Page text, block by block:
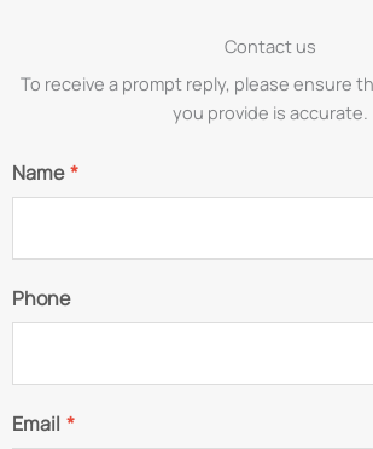
Contact us
To receive a prompt reply, please ensure
you provide is accurate.
Name*
Phone
Email *